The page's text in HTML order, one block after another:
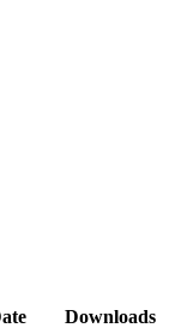
Downloads